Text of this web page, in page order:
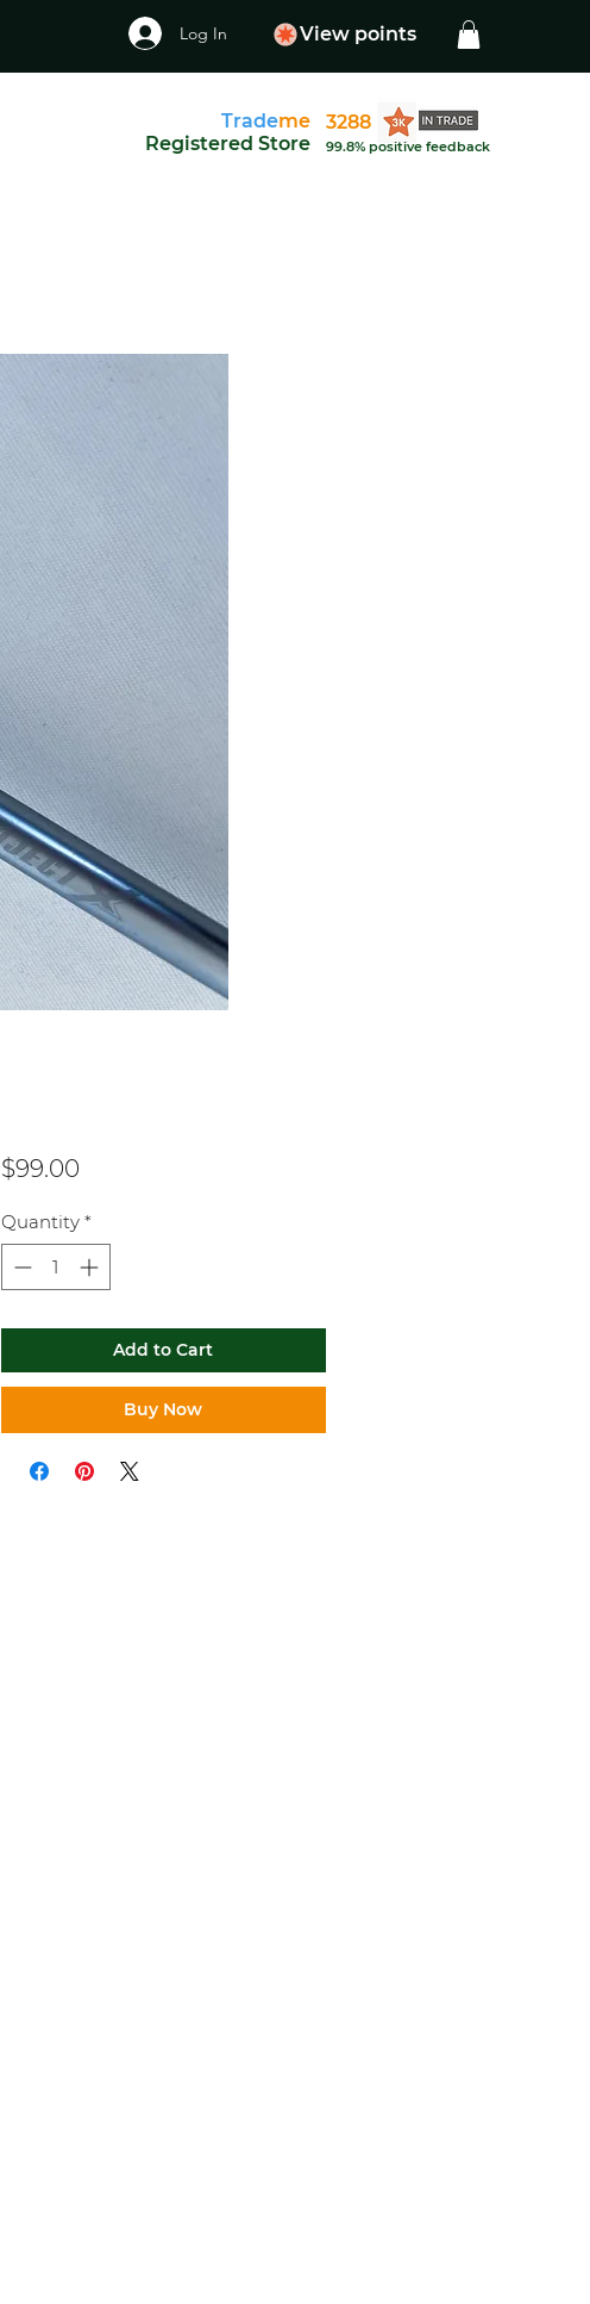
Log In View points
Trademe
Registered Store
3288
99.8% positive feedback
$99.00Price
Quantity *
Add to Cart
Buy Now